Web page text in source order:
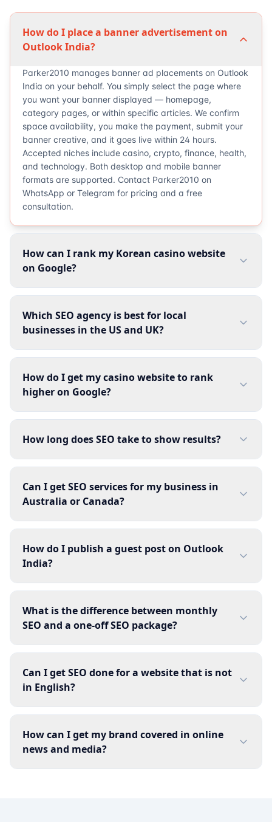
How do I place a banner advertisement on
Outlook India?
Parker2010 manages banner ad placements on Outlook
India on your behalf. You simply select the page where
you want your banner displayed — homepage,
category pages, or within specific articles. We confirm
space availability, you make the payment, submit your
banner creative, and it goes live within 24 hours.
Accepted niches include casino, crypto, finance, health,
and technology. Both desktop and mobile banner
formats are supported. Contact Parker2010 on
WhatsApp or Telegram for pricing and a free
consultation.
How can I rank my Korean casino website
on Google?
Which SEO agency is best for local
businesses in the US and UK?
How do I get my casino website to rank
higher on Google?
How long does SEO take to show results?
Can I get SEO services for my business in
Australia or Canada?
How do I publish a guest post on Outlook
India?
What is the difference between monthly
SEO and a one-off SEO package?
Can I get SEO done for a website that is not
in English?
How can I get my brand covered in online
news and media?